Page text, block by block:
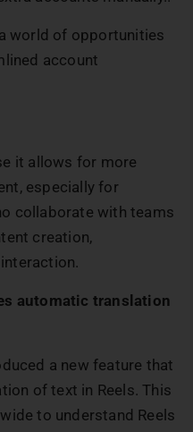
world of opportunities
account
it allows for more
especially for
collaborate with teams
creation,
automatic translation
a new feature that
of text in Reels. This
to understand Reels